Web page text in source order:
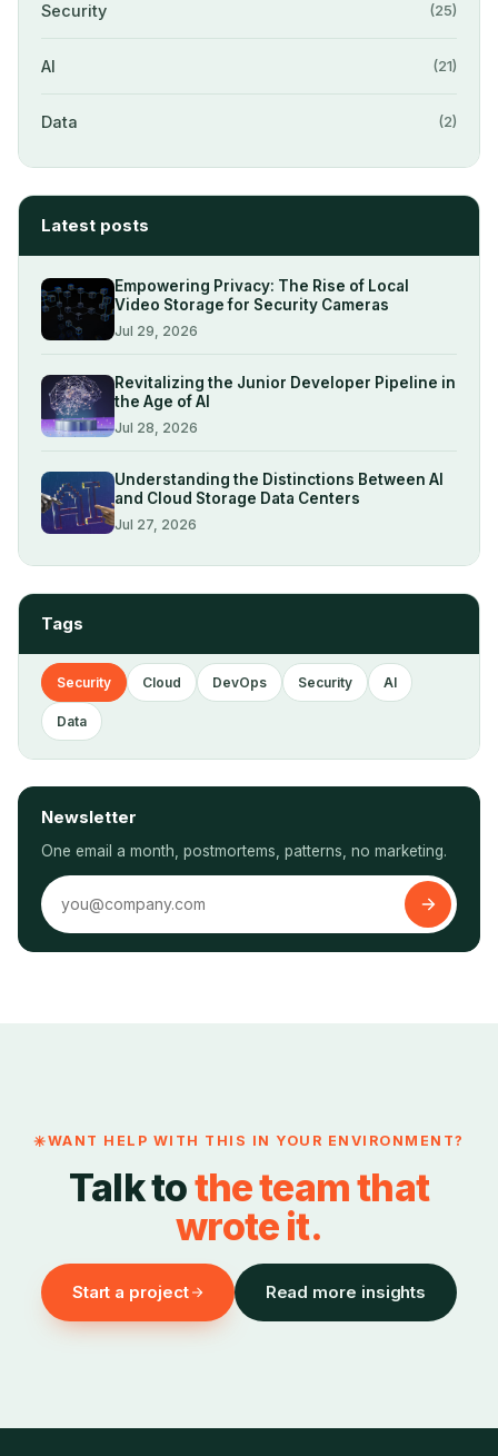
Security (25)
AI (21)
Data (2)
Latest posts
Empowering Privacy: The Rise of Local
Video Storage for Security Cameras
Jul 29, 2026
Revitalizing the Junior Developer Pipeline in
the Age of AI
Jul 28, 2026
Understanding the Distinctions Between AI
and Cloud Storage Data Centers
Jul 27, 2026
Tags
Security Cloud DevOps Security AI
Data
Newsletter
One email a month, postmortems, patterns, no marketing.
WANT HELP WITH THIS IN YOUR ENVIRONMENT?
Talk tothe team that
wrote it.
Start a project Read more insights